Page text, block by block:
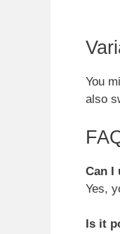
You
also
Can I
Yes,
Is it